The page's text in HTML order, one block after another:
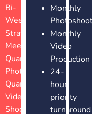
Bi-
Weekly
Strategy
Meetings
Quarterly
Photoshoots
Quarterly
Video
Shoots
Monthly
Monthly
Video
Production
24-
hour
priority
turnaround